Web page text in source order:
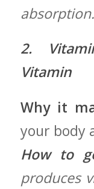
absorption.
2.
Vitamin
Why it
your body
How to
produces